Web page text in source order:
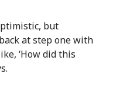
but
at step one with
‘How did this